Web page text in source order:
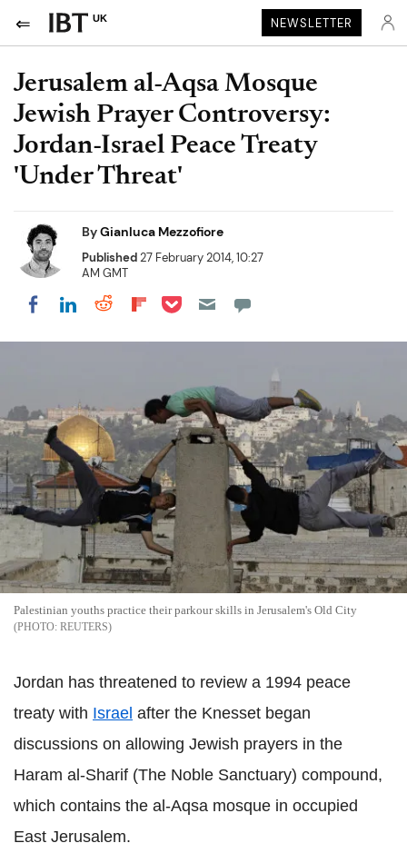
UK NEWSLETTER
Jerusalem al-Aqsa Mosque
Jewish Prayer Controversy:
Jordan-Israel Peace Treaty
'Under Threat'
ByGianluca Mezzofiore
Published27 February 2014, 10:27
AM GMT
Share on Facebook
Share on LinkedIn
Share on Reddit
Share on Flipboard
Share on Pocket
Palestinian youths practice their parkour skills in Jerusalem's Old City
REUTERS
Jordan has threatened to review a 1994 peace
treaty with Israel after the Knesset began
discussions on allowing Jewish prayers in the
Haram al-Sharif (The Noble Sanctuary) compound,
which contains the al-Aqsa mosque in occupied
East Jerusalem.